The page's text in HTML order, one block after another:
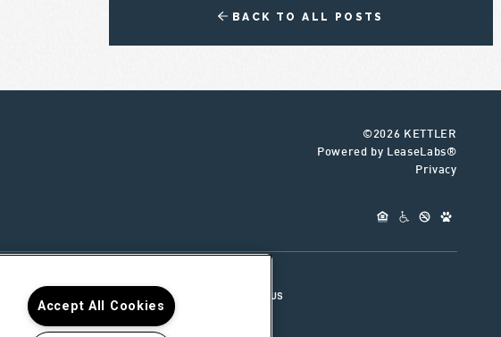
BACK TO ALL POSTS
©2026 KETTLER
Powered by LeaseLabs®
Privacy
CONNECT WITH US
Accept All Cookies